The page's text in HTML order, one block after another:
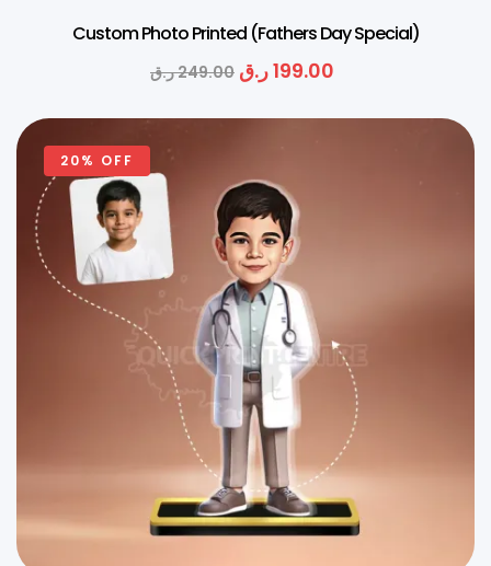
Custom Photo Printed (Fathers Day Special)
249.00ر.ق 199.00ر.ق
20% OFF